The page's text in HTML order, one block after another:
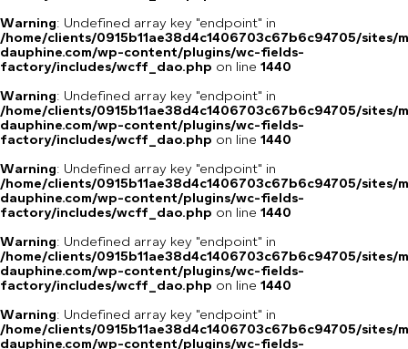
Warning: Undefined array key "endpoint" in
/home/clients/0915b11ae38d4c1406703c67b6c94705/sites/
dauphine.com/wp-content/plugins/wc-fields-
factory/includes/wcff_dao.php on line 1440
Warning: Undefined array key "endpoint" in
/home/clients/0915b11ae38d4c1406703c67b6c94705/sites/
dauphine.com/wp-content/plugins/wc-fields-
factory/includes/wcff_dao.php on line 1440
Warning: Undefined array key "endpoint" in
/home/clients/0915b11ae38d4c1406703c67b6c94705/sites/
dauphine.com/wp-content/plugins/wc-fields-
factory/includes/wcff_dao.php on line 1440
Warning: Undefined array key "endpoint" in
/home/clients/0915b11ae38d4c1406703c67b6c94705/sites/
dauphine.com/wp-content/plugins/wc-fields-
factory/includes/wcff_dao.php on line 1440
Warning: Undefined array key "endpoint" in
/home/clients/0915b11ae38d4c1406703c67b6c94705/sites/
dauphine.com/wp-content/plugins/wc-fields-